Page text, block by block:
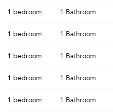
1 bedroom 1 Bathroom
1 bedroom 1 Bathroom
1 bedroom 1 Bathroom
1 bedroom 1 Bathroom
1 bedroom 1 Bathroom